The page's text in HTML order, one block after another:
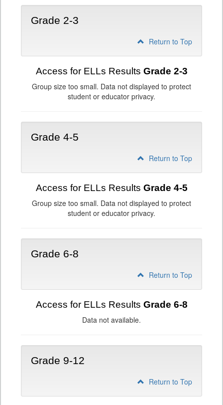
Grade 2-3
Return to Top
Access for ELLs Results Grade 2-3
Group size too small. Data not displayed to protect
student or educator privacy.
Grade 4-5
Return to Top
Access for ELLs Results Grade 4-5
Group size too small. Data not displayed to protect
student or educator privacy.
Grade 6-8
Return to Top
Access for ELLs Results Grade 6-8
Data not available.
Grade 9-12
Return to Top